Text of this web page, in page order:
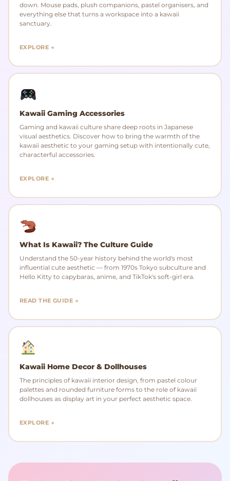
down. Mouse pads, plush companions, pastel organisers, and
everything else that turns a workspace into a kawaii
sanctuary.
EXPLORE →
Kawaii Gaming Accessories
Gaming and kawaii culture share deep roots in Japanese
visual aesthetics. Discover how to bring the warmth of the
kawaii aesthetic to your gaming setup with intentionally cute,
characterful accessories.
EXPLORE →
What Is Kawaii? The Culture Guide
Understand the 50-year history behind the world's most
influential cute aesthetic — from 1970s Tokyo subculture and
Hello Kitty to capybaras, anime, and TikTok's soft-girl era.
READ THE GUIDE →
Kawaii Home Decor & Dollhouses
The principles of kawaii interior design, from pastel colour
palettes and rounded furniture forms to the role of kawaii
dollhouses as display art in your perfect aesthetic space.
EXPLORE →